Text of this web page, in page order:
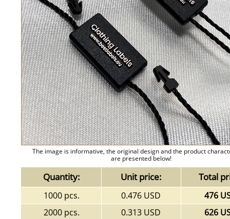
The image is informative, the original design and the product
are presented below!
Quantity: Unit price: Total
1000 pcs. 0.476 USD
476
2000 pcs.
0.313 USD
626